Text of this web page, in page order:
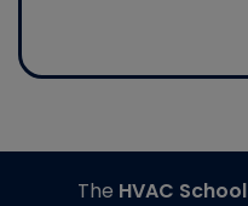
The HVAC School